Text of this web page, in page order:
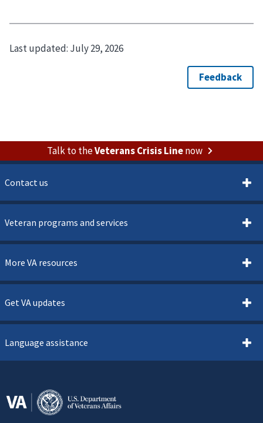
Last updated: July 29, 2026
Talk to theVeterans Crisis Linenow
Contact us
Veteran programs and services
More VA resources
Get VA updates
Language assistance